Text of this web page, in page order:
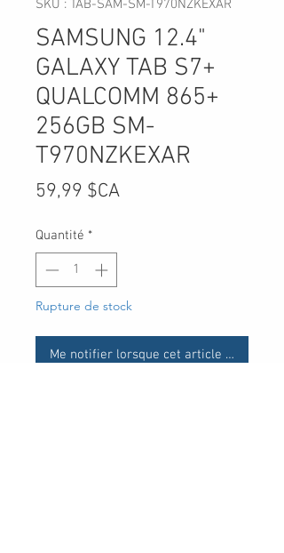
SKU : TAB-SAM-SM-T970NZKEXAR
SAMSUNG 12.4"
GALAXY TAB S7+
QUALCOMM 865+
256GB SM-
T970NZKEXAR
59,99 $CAPrix
Quantité *
Rupture de stock
Me notifier lorsque cet article est